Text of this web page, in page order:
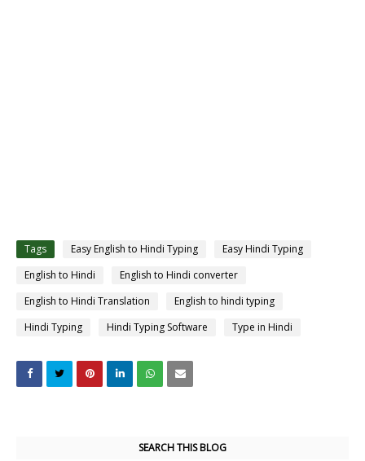
Tags Easy English to Hindi Typing
Easy Hindi Typing
English to Hindi
English to Hindi converter
English to Hindi Translation
English to hindi typing
Hindi Typing
Hindi Typing Software Type in Hindi
SEARCH THIS BLOG